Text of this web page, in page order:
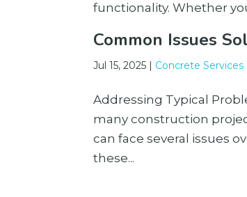
functionality. Whether
Common Issues
Jul 15, 2025 | Concrete Services
Addressing Typical
many construction
can face several issues
these...